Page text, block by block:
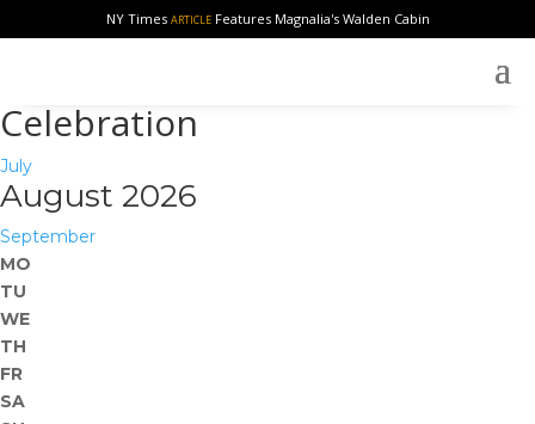
NY Times ARTICLEFeatures Magnalia's Walden Cabin
Celebration
July
August 2026
September
MO
TU
WE
TH
FR
SA